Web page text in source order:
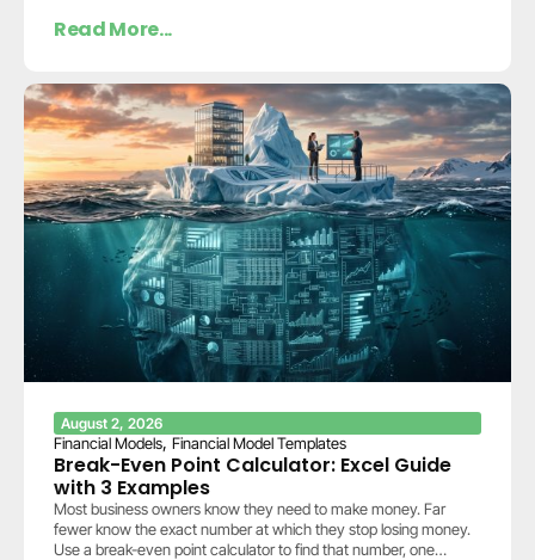
Read More...
August 2, 2026
Financial Models, Financial Model Templates
Break-Even Point Calculator: Excel Guide
with 3 Examples
Most business owners know they need to make money. Far
fewer know the exact number at which they stop losing money.
Use a break-even point calculator to find that number, one